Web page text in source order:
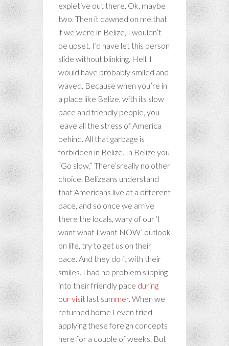
expletive out there. Ok, maybe
two. Then it dawned on me that
if we were in Belize, I wouldn’t
be upset. I’d have let this person
slide without blinking. Hell, I
would have probably smiled and
waved. Because when you’re in
a place like Belize, with its slow
pace and friendly people, you
leave all the stress of America
behind. All that garbage is
forbidden in Belize. In Belize you
“Go slow.” There’sreally no other
choice. Belizeans understand
that Americans live at a different
pace, and so once we arrive
there the locals, wary of our ‘I
want what I want NOW’ outlook
on life, try to get us on their
pace. And they do it with their
smiles. I had no problem slipping
into their friendly pace during
our visit last summer. When we
returned home I even tried
applying these foreign concepts
here for a couple of weeks. But